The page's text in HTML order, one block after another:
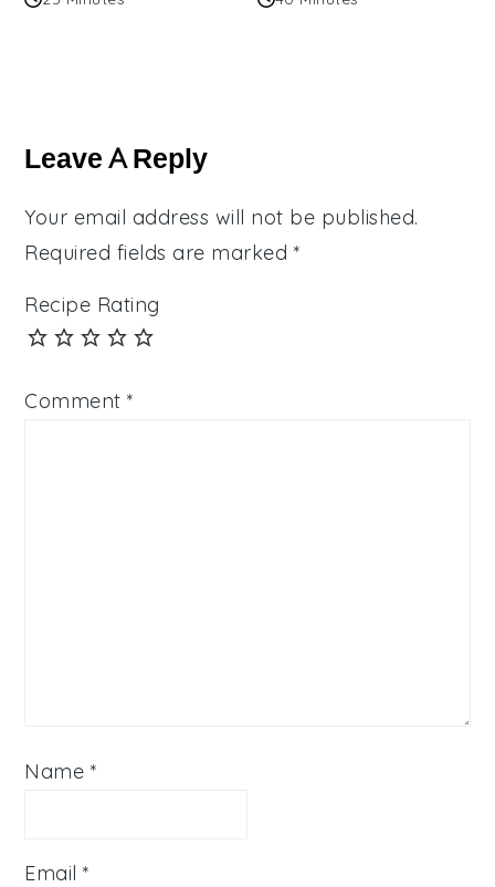
Interactions
Leave A Reply
Your email address will not be published.
Required fields are marked *
Recipe Rating
Comment*
Name *
Email*